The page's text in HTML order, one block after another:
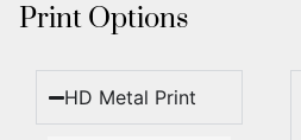
Print Options
HD Metal Print